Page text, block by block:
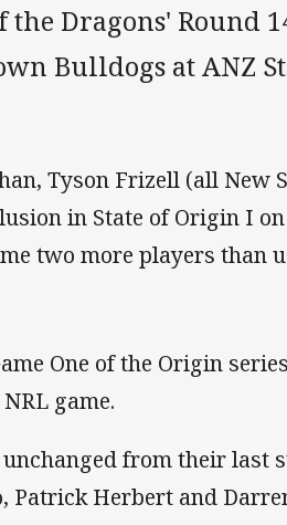
the Dragons' Round
Bulldogs at ANZ
Tyson Frizell (all New
in State of Origin I
two more players than
One of the Origin
game.
from their last
Patrick Herbert and